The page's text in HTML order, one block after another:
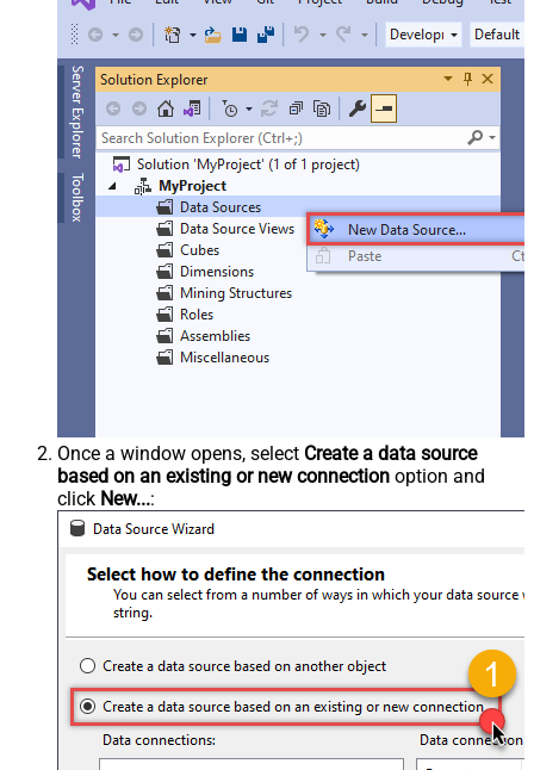
Once a window opens, select Create a data source
based on an existing or new connection option and
click New...: